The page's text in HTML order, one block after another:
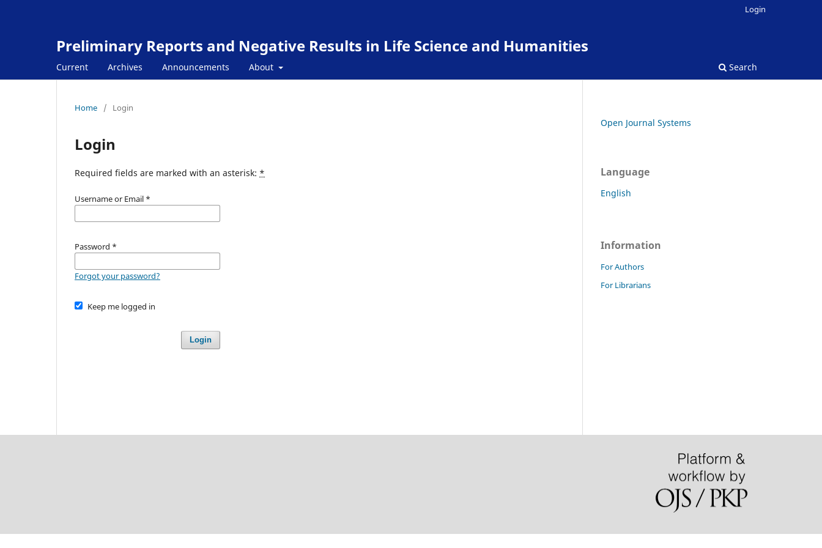
Preliminary Reports and Negative Results in Life Science and Humanities
Current Archives Announcements About Search
Login
Home / Login
Login
Required fields are marked with an asterisk: *
Username or Email *
Password *
Forgot your password?
Keep me logged in
Login
Open Journal Systems
Language
English
Information
For Authors
For Librarians